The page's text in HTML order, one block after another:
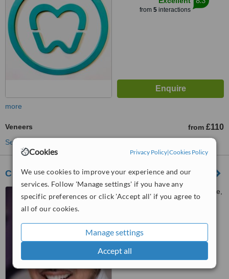
Cookies Privacy Policy|Cookies Policy
We use cookies to improve your experience and our
services. Follow 'Manage settings' if you have any
specific preferences or click 'Accept all' if you agree to
all of our cookies.
Manage settings
Accept all
from 5interactions
more
Veneers from £110
See more treatments
Clover House
152 Skipton Road, Harrogate,
HG1 4LL
WhatClinic ServiceScore™